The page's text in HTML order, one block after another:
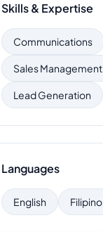
Skills & Expertise
Communications
Sales Management
Lead Generation
Languages
English Filipino